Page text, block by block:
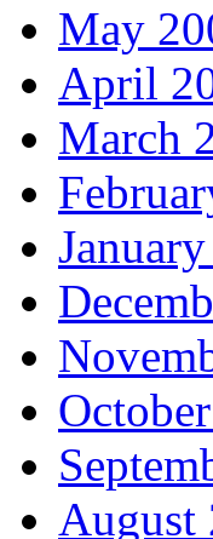
May
April
March
August